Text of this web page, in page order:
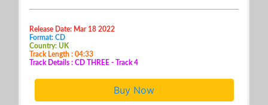
Release Date: Mar 18 2022
Format: CD
Country: UK
Track Length : 04:33
Track Details : CD THREE - Track 4
Buy Now